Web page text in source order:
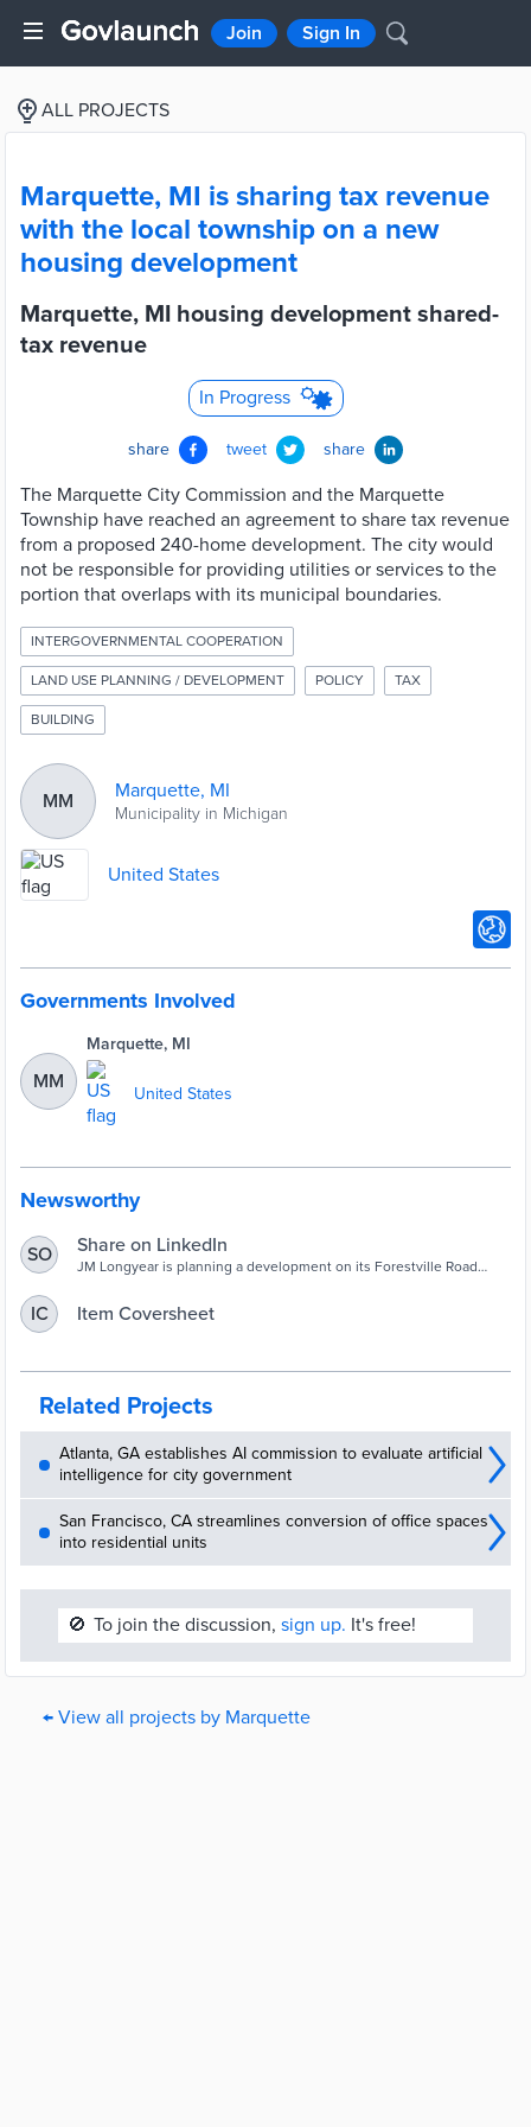
Join Sign In
ALL PROJECTS
Marquette, MI is sharing tax revenue
with the local township on a new
housing development
Marquette, MI housing development shared-
tax revenue
In Progress
share tweet share
The Marquette City Commission and the Marquette
Township have reached an agreement to share tax revenue
from a proposed 240-home development. The city would
not be responsible for providing utilities or services to the
portion that overlaps with its municipal boundaries.
INTERGOVERNMENTAL COOPERATION
LAND USE PLANNING / DEVELOPMENT POLICY TAX
BUILDING
MM Marquette, MI
Municipality in Michigan
United States
Governments Involved
MM
Marquette, MI
United States
Newsworthy
SO Share on LinkedIn
JM Longyear is planning a development on its Forestville Road
IC Item Coversheet
Related Projects
Atlanta, GA establishes AI commission to evaluate artificial
intelligence for city government
San Francisco, CA streamlines conversion of office spaces
into residential units
🚫 To join the discussion, sign up. It's free!
← View all projects by Marquette